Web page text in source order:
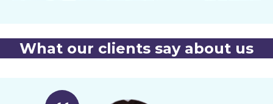
What our clients say about us